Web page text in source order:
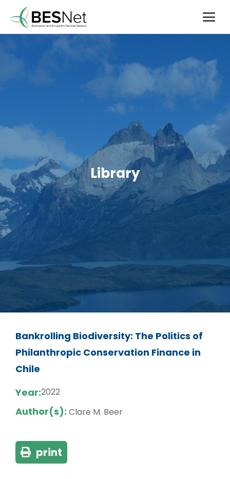
Library
Bankrolling Biodiversity: The Politics of
Philanthropic Conservation Finance in
Chile
Year:2022
Author(s): Clare M. Beer
print